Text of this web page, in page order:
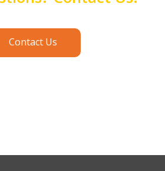
Contact Us